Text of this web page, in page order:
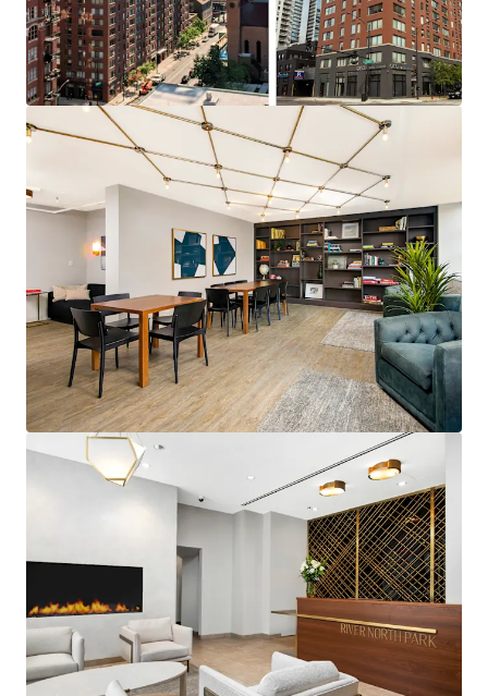
units)
100% Market Rate Units
Significant Discount to Replacement
Cost
SIGNIFICANT VALUE ADD UPSIDE
Value Add & Income Upside through
Unit Enhancements
56% of Units to be Renovated
Verifiable Value-Add Premium: Classic
to Full Upgrades Yield $270+
Rent Value Option Surrounded by
More Expensive Competition
ENVIABLE RIVER NORTH LOCATION
Immediate access to Chicago CBD &
Chicago’s Top Employers
Convenient access to the financial
district and public transit
Abundant dining and nightlife
STRONG AREA DEMOGRAPHICS
150% Population Growth in River
North Since 2010
88% Bachelor's Degree or Higher in
Avg. HHI is $190k in River North
Median Age is 33 in River North